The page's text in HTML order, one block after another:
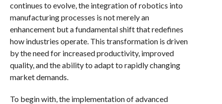
continues to evolve, the integration of robotics into
manufacturing processes is not merely an
enhancement but a fundamental shift that redefines
how industries operate. This transformation is driven
by the need for increased productivity, improved
quality, and the ability to adapt to rapidly changing
market demands.
To begin with, the implementation of advanced